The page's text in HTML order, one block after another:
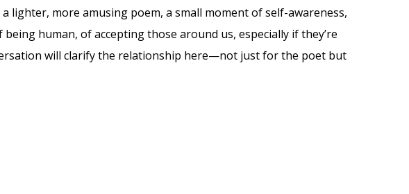
lighter, more amusing poem, a small moment of self-awareness,
human, of accepting those around us, especially if they’re
will clarify the relationship here—not just for the poet but